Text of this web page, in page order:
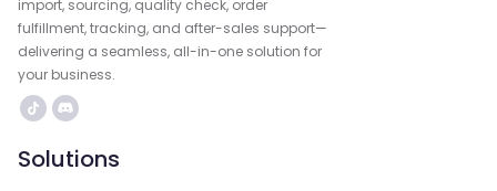
import, sourcing, quality check, order
fulfillment, tracking, and after-sales support—
delivering a seamless, all-in-one solution for
your business.
Solutions